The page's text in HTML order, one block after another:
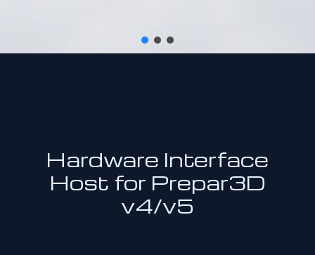
Hardware Interface
Host for Prepar3D
v4/v5